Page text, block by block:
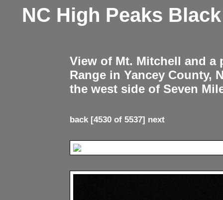
NC High Peaks
View of Mt. Mitchell and
Range in Yancey County,
the west side of Seven
back[4530 of 5537] next